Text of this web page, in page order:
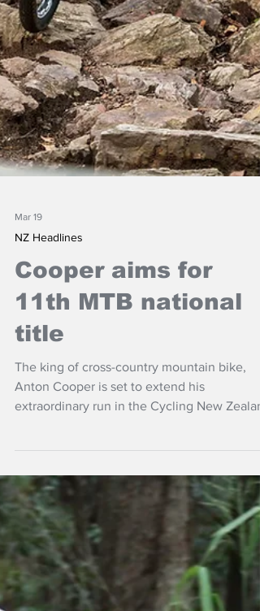
Mar 19
NZ Headlines
Cooper aims for
11th MTB national
title